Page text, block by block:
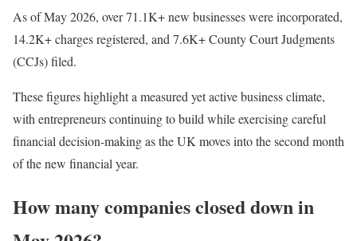
As of May 2026, over 71.1K+ new businesses were incorporated,
14.2K+ charges registered, and 7.6K+ County Court Judgments
(CCJs) filed.
These figures highlight a measured yet active business climate,
with entrepreneurs continuing to build while exercising careful
financial decision-making as the UK moves into the second month
of the new financial year.
How many companies closed down in